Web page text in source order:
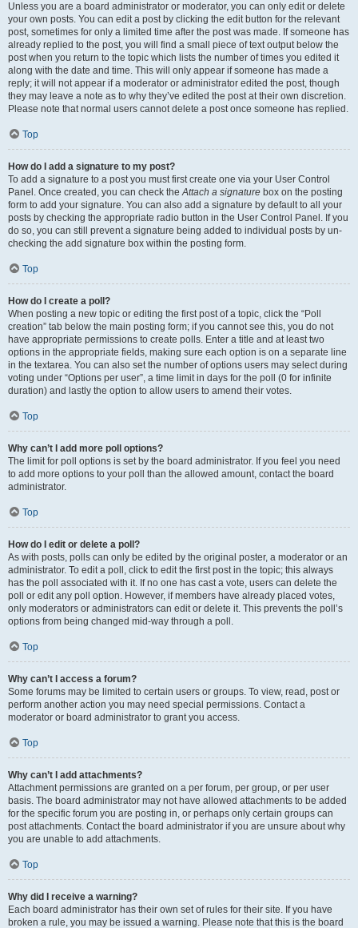
Unless you are a board administrator or moderator, you can only edit or delete
your own posts. You can edit a post by clicking the edit button for the relevant
post, sometimes for only a limited time after the post was made. If someone has
already replied to the post, you will find a small piece of text output below the
post when you return to the topic which lists the number of times you edited it
along with the date and time. This will only appear if someone has made a
reply; it will not appear if a moderator or administrator edited the post, though
they may leave a note as to why they’ve edited the post at their own discretion.
Please note that normal users cannot delete a post once someone has replied.
Top
How do I add a signature to my post?
To add a signature to a post you must first create one via your User Control
Panel. Once created, you can check theAttach a signature box on the posting
form to add your signature. You can also add a signature by default to all your
posts by checking the appropriate radio button in the User Control Panel. If you
do so, you can still prevent a signature being added to individual posts by un-
checking the add signature box within the posting form.
Top
How do I create a poll?
When posting a new topic or editing the first post of a topic, click the “Poll
creation” tab below the main posting form; if you cannot see this, you do not
have appropriate permissions to create polls. Enter a title and at least two
options in the appropriate fields, making sure each option is on a separate line
in the textarea. You can also set the number of options users may select during
voting under “Options per user”, a time limit in days for the poll (0 for infinite
duration) and lastly the option to allow users to amend their votes.
Top
Why can’t I add more poll options?
The limit for poll options is set by the board administrator. If you feel you need
to add more options to your poll than the allowed amount, contact the board
administrator.
Top
How do I edit or delete a poll?
As with posts, polls can only be edited by the original poster, a moderator or an
administrator. To edit a poll, click to edit the first post in the topic; this always
has the poll associated with it. If no one has cast a vote, users can delete the
poll or edit any poll option. However, if members have already placed votes,
only moderators or administrators can edit or delete it. This prevents the poll’s
options from being changed mid-way through a poll.
Top
Why can’t I access a forum?
Some forums may be limited to certain users or groups. To view, read, post or
perform another action you may need special permissions. Contact a
moderator or board administrator to grant you access.
Top
Why can’t I add attachments?
Attachment permissions are granted on a per forum, per group, or per user
basis. The board administrator may not have allowed attachments to be added
for the specific forum you are posting in, or perhaps only certain groups can
post attachments. Contact the board administrator if you are unsure about why
you are unable to add attachments.
Top
Why did I receive a warning?
Each board administrator has their own set of rules for their site. If you have
broken a rule, you may be issued a warning. Please note that this is the board